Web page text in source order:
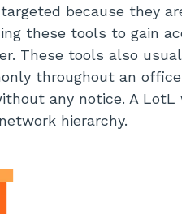
because they
these tools to gain
These tools also
throughout an
any notice. A LotL
hierarchy.